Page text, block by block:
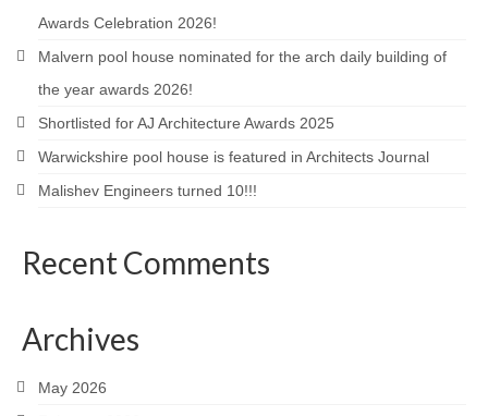
Awards Celebration 2026!
Malvern pool house nominated for the arch daily building of
the year awards 2026!
Shortlisted for AJ Architecture Awards 2025
Warwickshire pool house is featured in Architects Journal
Malishev Engineers turned 10!!!
Recent Comments
Archives
May 2026